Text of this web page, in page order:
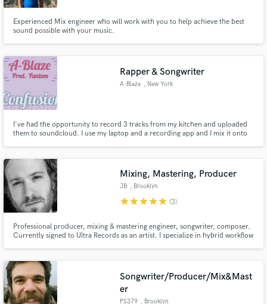
Experienced Mix engineer who will work with you to help achieve the best
sound possible with your music.
Rapper & Songwriter
A-Blaze , New York
I've had the opportunity to record 3 tracks from my kitchen and uploaded
them to soundcloud. I use my laptop and a recording app and I mix it onto
Mixing, Mastering, Producer
JB , Brooklyn
starstarstarstarstar (3)
Professional producer, mixing & mastering engineer, songwriter, composer.
Currently signed to Ultra Records as an artist. I specialize in hybrid workflow
and my work has accrued over 10million streams.
Songwriter/Producer/Mix&Mast
er
PS379 , Brooklyn